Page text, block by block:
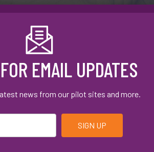
EMAIL UPDATES
news from our pilot sites and more.